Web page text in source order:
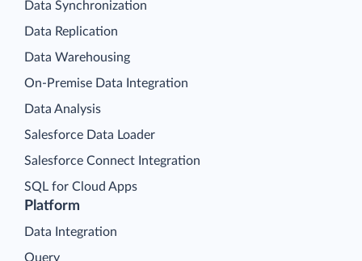
Platform
Data Integration
Query
Data Synchronization
Data Replication
Data Warehousing
On-Premise Data Integration
Data Analysis
Salesforce Data Loader
Salesforce Connect Integration
SQL for Cloud Apps